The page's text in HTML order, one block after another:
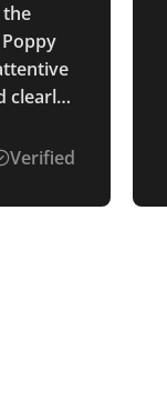
the
clearly
Verified